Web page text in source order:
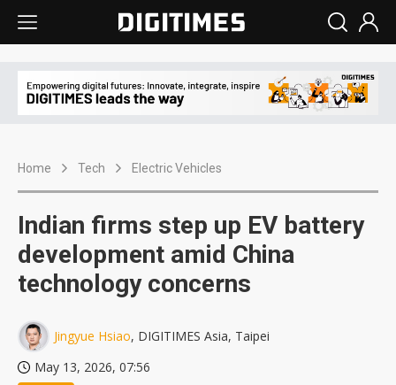
Home Tech Electric Vehicles
Indian firms step up EV battery
development amid China
technology concerns
Jingyue Hsiao, DIGITIMES Asia, Taipei
May 13, 2026, 07:56